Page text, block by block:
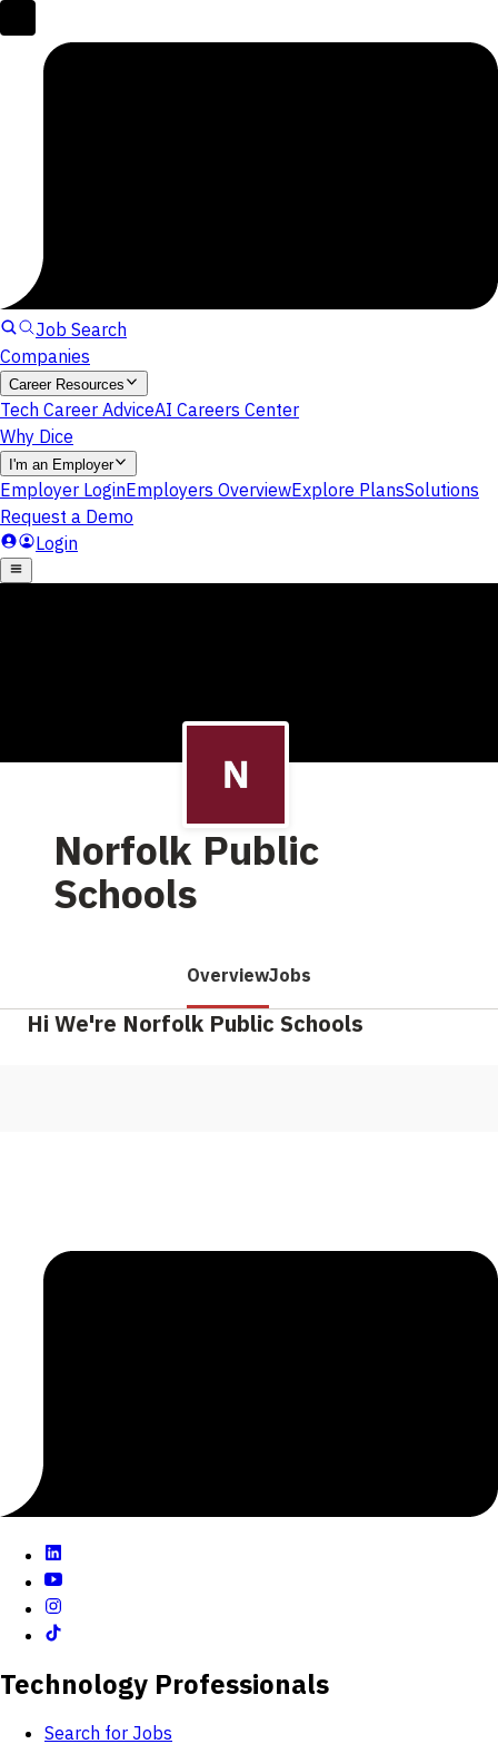
Norfolk Public
Schools
OverviewJobs
Hi We're Norfolk Public Schools